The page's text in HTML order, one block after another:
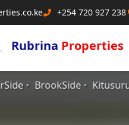
+254 720 927 238
Rubrina Properties
Karen Dagoreti